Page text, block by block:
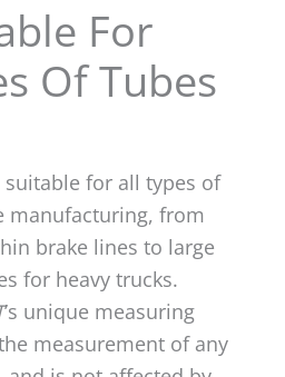
For
Of Tubes
for all types of
manufacturing, from
brake lines to large
for heavy trucks.
’s unique measuring
measurement of any